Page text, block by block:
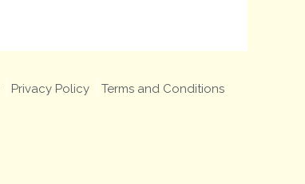
Privacy Policy
Terms and Conditions